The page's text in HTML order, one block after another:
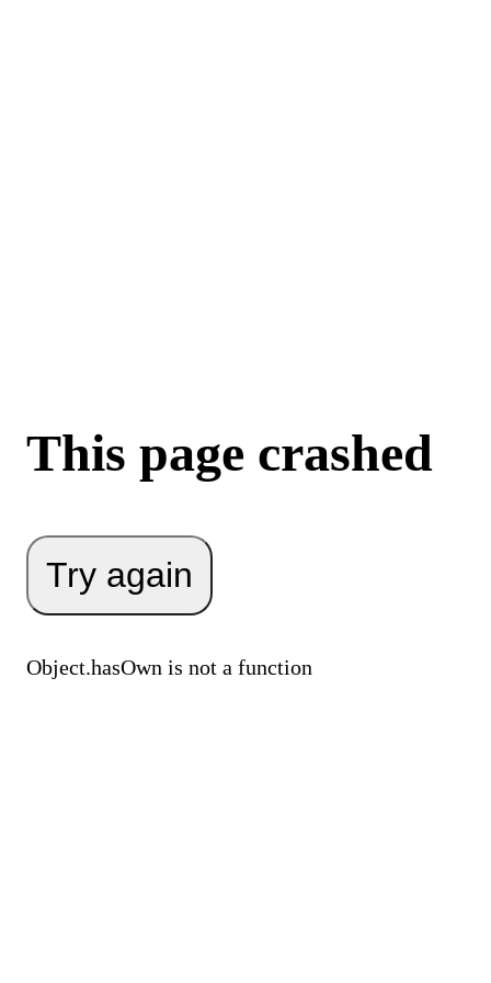
This page crashed
Try again
Object.hasOwn is not a function